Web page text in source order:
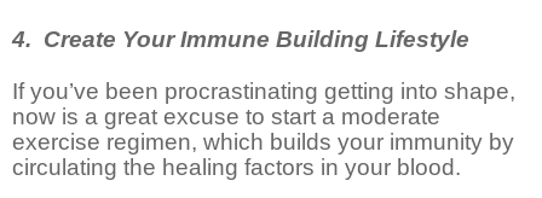
4. Create Your Immune Building Lifestyle
If you’ve been procrastinating getting into shape,
now is a great excuse to start a moderate
exercise regimen, which builds your immunity by
circulating the healing factors in your blood.